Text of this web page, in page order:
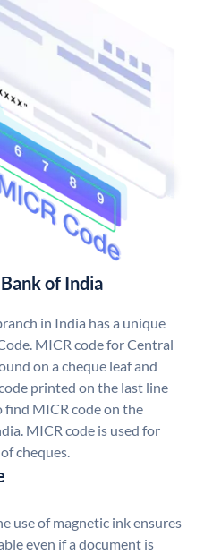
of India
in India has a unique
MICR code for Central
on a cheque leaf and
printed on the last line
find MICR code on the
MICR code is used for
cheques.
use of magnetic ink ensures
even if a document is